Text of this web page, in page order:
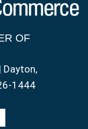
OF
Dayton,
1444